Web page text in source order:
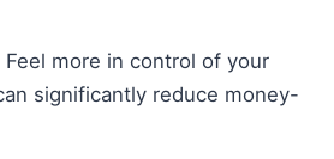
Feel more in control of your
significantly reduce money-